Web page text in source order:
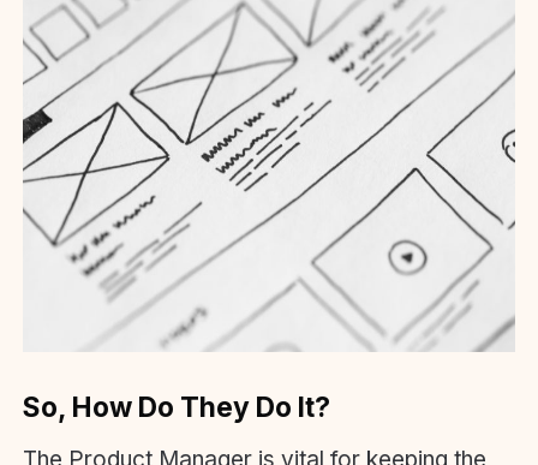
So, How Do They Do It?
The Product Manager is vital for keeping the